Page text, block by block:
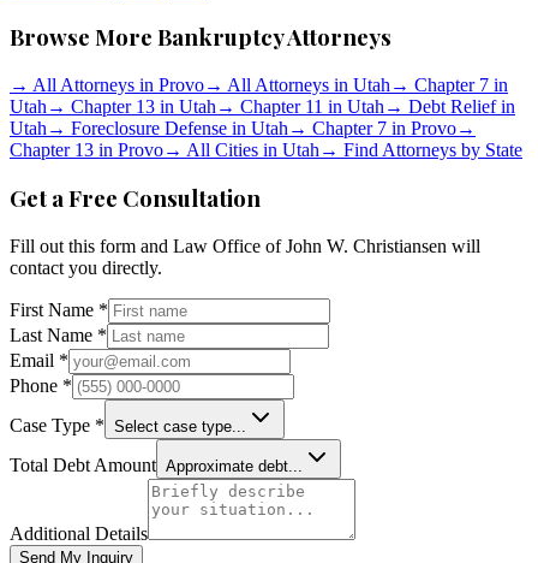
Browse More Bankruptcy Attorneys
→ All Attorneys in Provo→ All Attorneys in Utah → Chapter 7 in
Utah → Chapter 13 in Utah → Chapter 11 in Utah → Debt Relief in
Utah → Foreclosure Defense in Utah → Chapter 7 in Provo→
Chapter 13 in Provo→ All Cities in Utah → Find Attorneys by State
Get a Free Consultation
Fill out this form and Law Office of John W. Christiansen will
contact you directly.
First Name *
Last Name *
Email *
Phone *
Case Type * Select case type...
Total Debt Amount Approximate debt...
Additional Details
Send My Inquiry